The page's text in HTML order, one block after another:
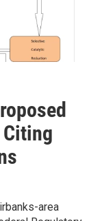
area